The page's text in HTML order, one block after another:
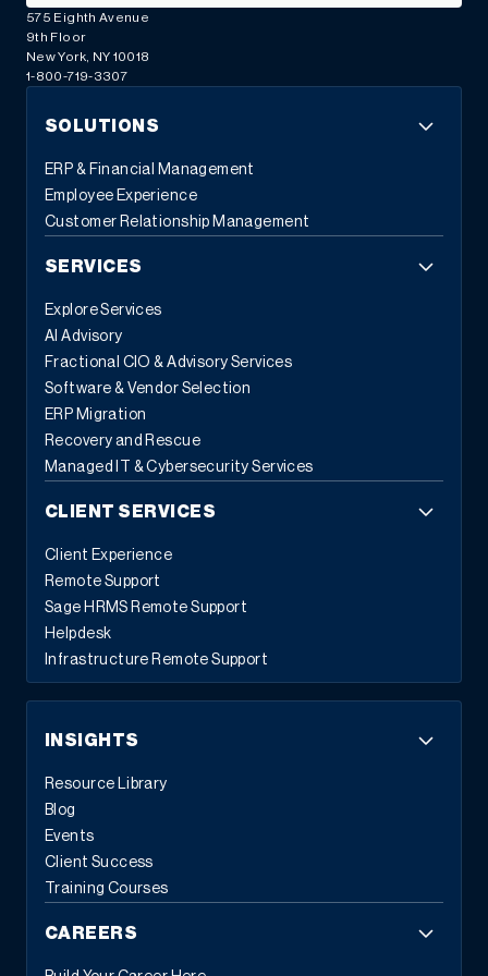
575 Eighth Avenue
9th Floor
New York, NY 10018
1-800-719-3307
SOLUTIONS
ERP & Financial Management
Employee Experience
Customer Relationship Management
SERVICES
Explore Services
AI Advisory
Fractional CIO & Advisory Services
Software & Vendor Selection
ERP Migration
Recovery and Rescue
Managed IT & Cybersecurity Services
CLIENT SERVICES
Client Experience
Remote Support
Sage HRMS Remote Support
Helpdesk
Infrastructure Remote Support
INSIGHTS
Resource Library
Blog
Events
Client Success
Training Courses
CAREERS